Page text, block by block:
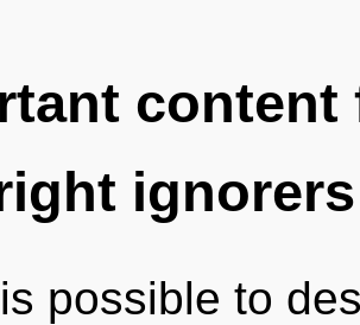
ignorers
possible to